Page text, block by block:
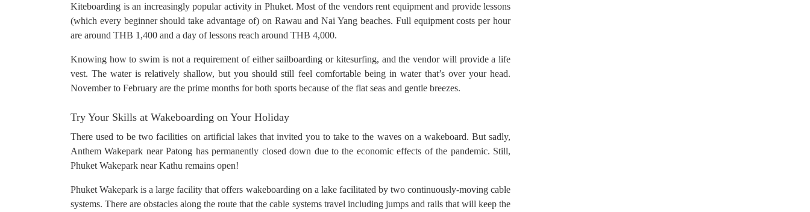
Kiteboarding is an increasingly popular activity in Phuket. Most of the vendors rent equipment and provide lessons
(which every beginner should take advantage of) on Rawau and Nai Yang beaches. Full equipment costs per hour
are around THB 1,400 and a day of lessons reach around THB 4,000.
Knowing how to swim is not a requirement of either sailboarding or kitesurfing, and the vendor will provide a life
vest. The water is relatively shallow, but you should still feel comfortable being in water that’s over your head.
November to February are the prime months for both sports because of the flat seas and gentle breezes.
Try Your Skills at Wakeboarding on Your Holiday
There used to be two facilities on artificial lakes that invited you to take to the waves on a wakeboard. But sadly,
Anthem Wakepark near Patong has permanently closed down due to the economic effects of the pandemic. Still,
Phuket Wakepark near Kathu remains open!
Phuket Wakepark is a large facility that offers wakeboarding on a lake facilitated by two continuously-moving cable
systems. There are obstacles along the route that the cable systems travel including jumps and rails that will keep the